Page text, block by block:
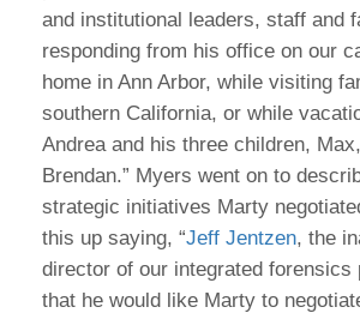
and institutional leaders, staff and
responding from his office on our
home in Ann Arbor, while visiting
southern California, or while
Andrea and his three children,
Brendan.” Myers went on to
strategic initiatives Marty
this up saying, “Jeff Jentzen, the
director of our integrated forensics
that he would like Marty to